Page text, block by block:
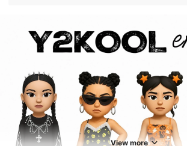
View more